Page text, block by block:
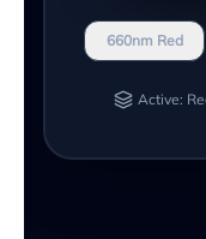
660nm Red
Active: